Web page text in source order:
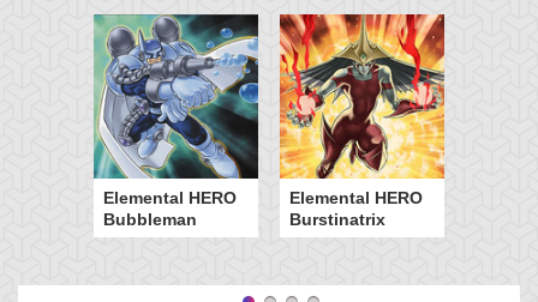
Elemental HERO
Bubbleman
Elemental HERO
Burstinatrix